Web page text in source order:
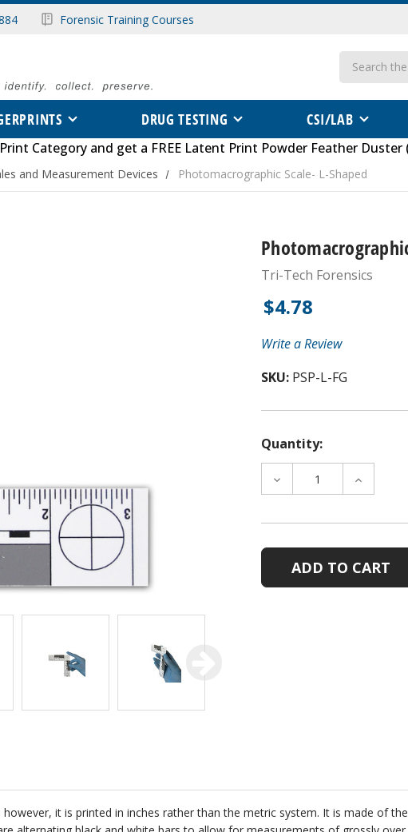
Forensic Training Courses
Search
DRUG TESTING CSI/LAB
Categoryand get a FREE Latent Print Powder Feather Duster
and Measurement Devices Photomacrographic Scale- L-Shaped
Tri-Tech Forensics
$4.78
Write a Review
SKU: PSP-L-FG
Quantity:
DECREASE
QUANTITY
SHAPED
INCREASE
QUANTITY
L-
SHAPED
it is printed in inches rather than the metric system. It is made of